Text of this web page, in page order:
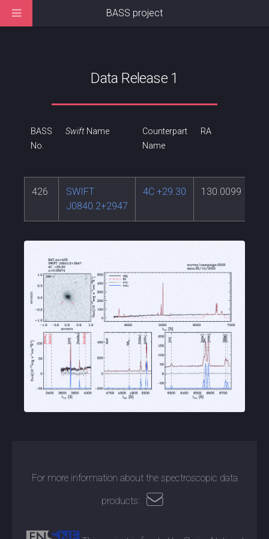
Data Release 1
BASS
No.
SwiftName
Counterpart
Name
RA
426
SWIFT
J0840.2+2947
4C +29.30 130.0099
For more information about the spectroscopic data
products:
BASS project